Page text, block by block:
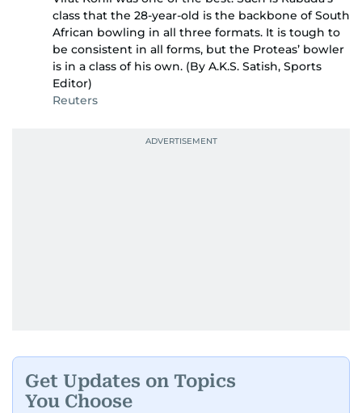
class that the 28-year-old is the backbone of South
African bowling in all three formats. It is tough to
be consistent in all forms, but the Proteas’ bowler
is in a class of his own. (By A.K.S. Satish, Sports
Editor)
Reuters
Get Updates on Topics
You Choose